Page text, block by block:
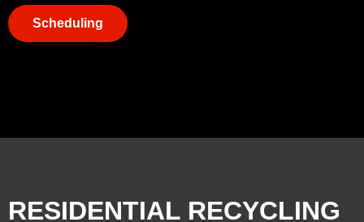
Scheduling
RESIDENTIAL RECYCLING